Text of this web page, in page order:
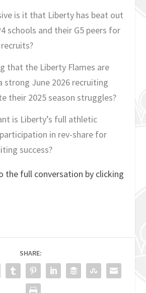
is it that Liberty has beat out
schools and their G5 peers for
that the Liberty Flames are
strong June 2026 recruiting
their 2025 season struggles?
is Liberty’s full athletic
in rev-share for
success?
the full conversation by clicking
SHARE: